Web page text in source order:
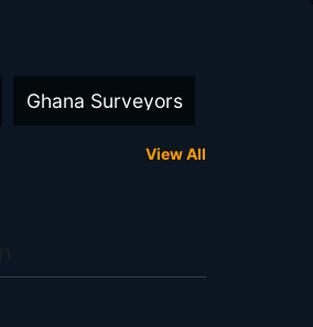
Ghana Surveyors
View All